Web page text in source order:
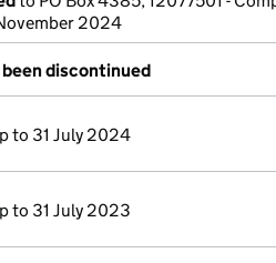
2024
discontinued
to 31 July 2024
to 31 July 2023